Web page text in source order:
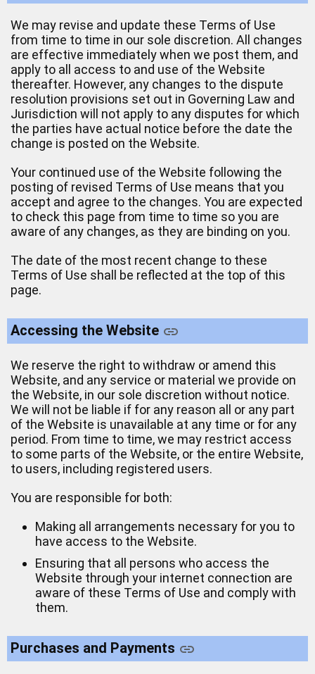
We may revise and update these Terms of Use
from time to time in our sole discretion. All changes
are effective immediately when we post them, and
apply to all access to and use of the Website
thereafter. However, any changes to the dispute
resolution provisions set out in Governing Law and
Jurisdiction will not apply to any disputes for which
the parties have actual notice before the date the
change is posted on the Website.
Your continued use of the Website following the
posting of revised Terms of Use means that you
accept and agree to the changes. You are expected
to check this page from time to time so you are
aware of any changes, as they are binding on you.
The date of the most recent change to these
Terms of Use shall be reflected at the top of this
page.
Accessing the Website
We reserve the right to withdraw or amend this
Website, and any service or material we provide on
the Website, in our sole discretion without notice.
We will not be liable if for any reason all or any part
of the Website is unavailable at any time or for any
period. From time to time, we may restrict access
to some parts of the Website, or the entire Website,
to users, including registered users.
You are responsible for both:
Making all arrangements necessary for you to
have access to the Website.
Ensuring that all persons who access the
Website through your internet connection are
aware of these Terms of Use and comply with
them.
Purchases and Payments